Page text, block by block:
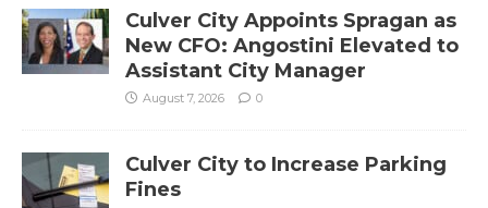
Culver City Appoints Spragan as
New CFO: Angostini Elevated to
Assistant City Manager
August 7, 2026 0
Culver City to Increase Parking
Fines